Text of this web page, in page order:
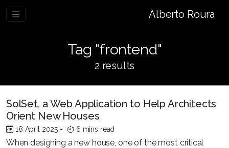
Alberto Roura
Tag "frontend"
2 results
SolSet, a Web Application to Help Architects
Orient New Houses
18 April 2025 - 6 mins read
When designing a new house, one of the most critical